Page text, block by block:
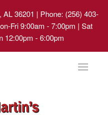
AL 36201 | Phone: (256) 403-
Fri 9:00am - 7:00pm | Sat
12:00pm - 6:00pm
Toggle